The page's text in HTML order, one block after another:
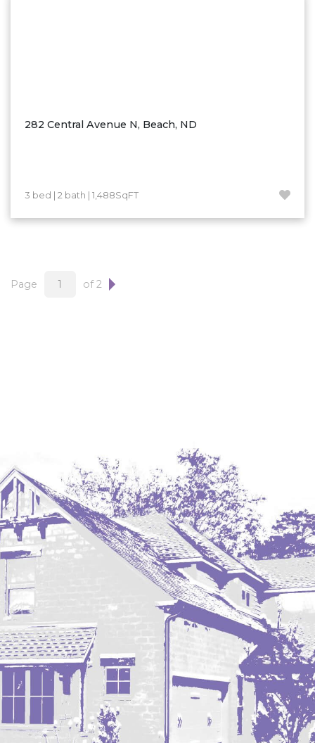
282 Central Avenue N, Beach, ND
3 bed | 2 bath | 1,488SqFT
Page of 2